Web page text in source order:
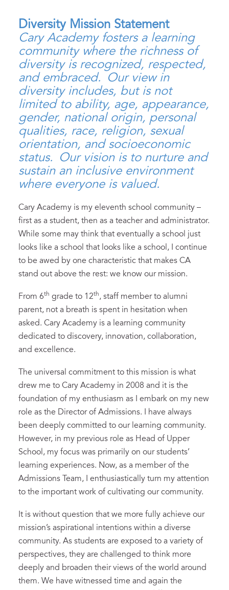
Diversity Mission Statement
Cary Academy fosters a learning
community where the richness of
diversity is recognized, respected,
and embraced. Our view in
diversity includes, but is not
limited to ability, age, appearance,
gender, national origin, personal
qualities, race, religion, sexual
orientation, and socioeconomic
status. Our vision is to nurture and
sustain an inclusive environment
where everyone is valued.
Cary Academy is my eleventh school community –
first as a student, then as a teacher and administrator.
While some may think that eventually a school just
looks like a school that looks like a school, I continue
to be awed by one characteristic that makes CA
stand out above the rest: we know our mission.
From 6th grade to 12th, staff member to alumni
parent, not a breath is spent in hesitation when
asked. Cary Academy is a learning community
dedicated to discovery, innovation, collaboration,
and excellence.
The universal commitment to this mission is what
drew me to Cary Academy in 2008 and it is the
foundation of my enthusiasm as I embark on my new
role as the Director of Admissions. I have always
been deeply committed to our learning community.
However, in my previous role as Head of Upper
School, my focus was primarily on our students’
learning experiences. Now, as a member of the
Admissions Team, I enthusiastically turn my attention
to the important work of cultivating our community.
It is without question that we more fully achieve our
mission’s aspirational intentions within a diverse
community. As students are exposed to a variety of
perspectives, they are challenged to think more
deeply and broaden their views of the world around
them. We have witnessed time and again the